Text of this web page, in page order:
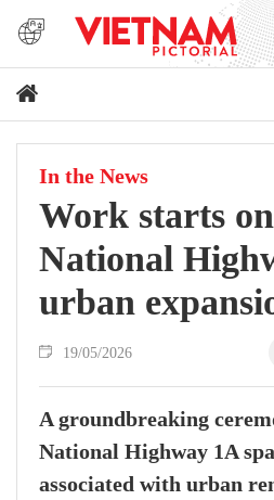
In the News
Work starts
National
urban
19/05/2026
A groundbreaking
National Highway 1A
associated with urban